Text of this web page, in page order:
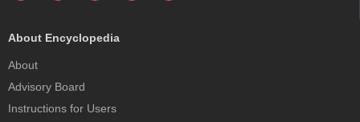
About Encyclopedia
About
Advisory Board
Instructions for Users